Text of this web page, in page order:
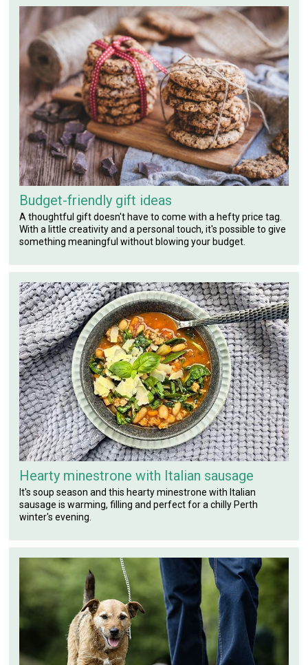
Budget-friendly gift ideas
A thoughtful gift doesn't have to come with a hefty price tag.
With a little creativity and a personal touch, it's possible to give
something meaningful without blowing your budget.
Hearty minestrone with Italian sausage
It's soup season and this hearty minestrone with Italian
sausage is warming, filling and perfect for a chilly Perth
winter's evening.